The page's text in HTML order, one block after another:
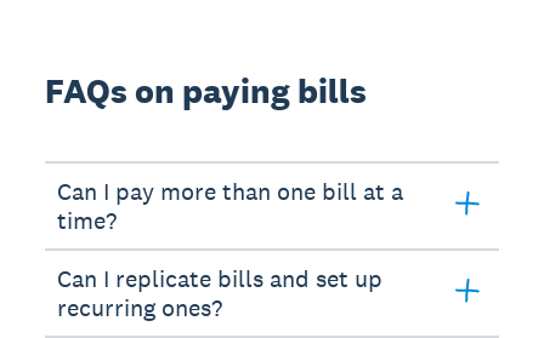
FAQs on paying bills
Can I pay more than one bill at a
time?
Can I replicate bills and set up
recurring ones?